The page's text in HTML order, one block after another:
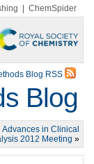
ChemSpider
Blog RSS
Blog
Advances in Clinical
2012 Meeting »